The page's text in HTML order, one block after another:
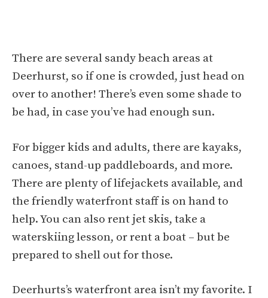
There are several sandy beach areas at
Deerhurst, so if one is crowded, just head on
over to another! There’s even some shade to
be had, in case you’ve had enough sun.
For bigger kids and adults, there are kayaks,
canoes, stand-up paddleboards, and more.
There are plenty of lifejackets available, and
the friendly waterfront staff is on hand to
help. You can also rent jet skis, take a
waterskiing lesson, or rent a boat – but be
prepared to shell out for those.
Deerhurts’s waterfront area isn’t my favorite. I